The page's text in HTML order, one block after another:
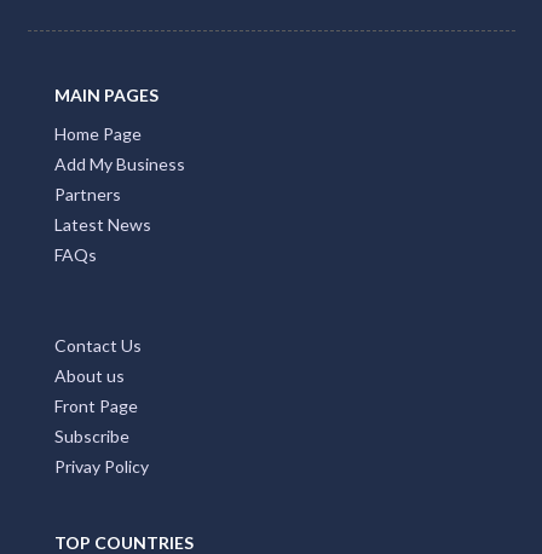
MAIN PAGES
Home Page
Add My Business
Partners
Latest News
FAQs
Contact Us
About us
Front Page
Subscribe
Privay Policy
TOP COUNTRIES